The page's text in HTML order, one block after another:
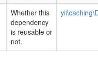
Whether this
dependency
is reusable or
not.